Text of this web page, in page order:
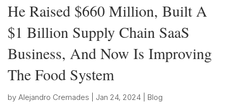
He Raised $660 Million, Built A
$1 Billion Supply Chain SaaS
Business, And Now Is Improving
The Food System
by Alejandro Cremades Jan 24, 2024 Blog